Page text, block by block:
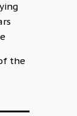
the